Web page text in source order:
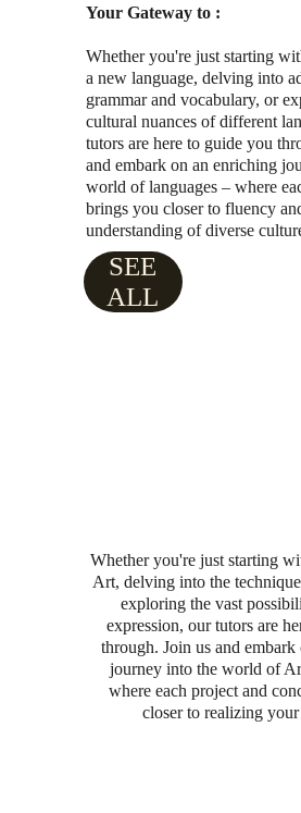
Your Gateway to :
Whether you're just starting
a new language, delving into
grammar and vocabulary, or
cultural nuances of different
tutors are here to guide you
and embark on an enriching
world of languages – where
brings you closer to fluency
understanding of diverse
SEE
ALL
Whether you're just starting
Art, delving into the
exploring the vast
expression, our tutors are
through. Join us and
journey into the world of
where each project and
closer to realizing